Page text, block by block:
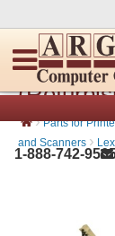
1-888-742-
Lexmark
› Parts for
and Scanners ›